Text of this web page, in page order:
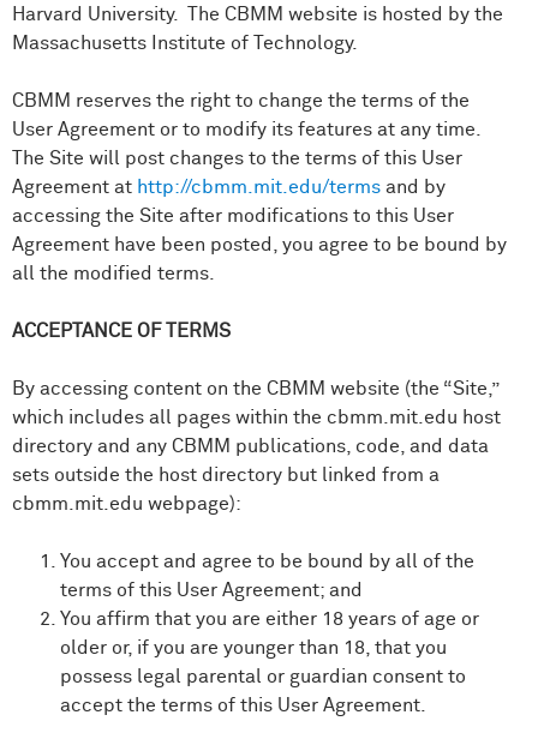
Harvard University. The CBMM website is hosted by the
Massachusetts Institute of Technology.
CBMM reserves the right to change the terms of the
User Agreement or to modify its features at any time.
The Site will post changes to the terms of this User
Agreement at http://cbmm.mit.edu/terms and by
accessing the Site after modifications to this User
Agreement have been posted, you agree to be bound by
all the modified terms.
ACCEPTANCE OF TERMS
By accessing content on the CBMM website (the “Site,”
which includes all pages within the cbmm.mit.edu host
directory and any CBMM publications, code, and data
sets outside the host directory but linked from a
cbmm.mit.edu webpage):
You accept and agree to be bound by all of the
terms of this User Agreement; and
You affirm that you are either 18 years of age or
older or, if you are younger than 18, that you
possess legal parental or guardian consent to
accept the terms of this User Agreement.